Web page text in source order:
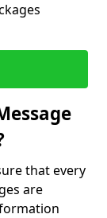
that every
are